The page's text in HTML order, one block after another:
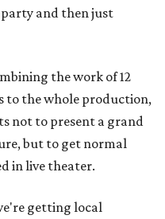
and then just
the work of 12
to the whole production,
not to present a grand
but to get normal
in live theater.
getting local